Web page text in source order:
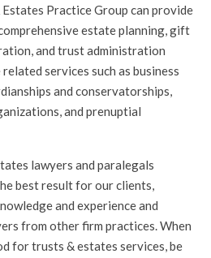
Practice Group can provide
estate planning, gift
and trust administration
services such as business
and conservatorships,
and prenuptial
lawyers and paralegals
best result for our clients,
and experience and
from other firm practices. When
for trusts & estates services, be